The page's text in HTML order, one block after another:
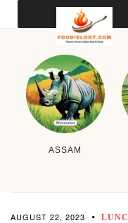
ASSAM
AUGUST 22, 2023